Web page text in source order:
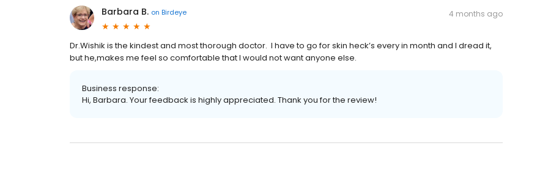
Barbara B. on Birdeye 4 months ago
Dr.Wishik is the kindest and most thorough doctor. I have to go for skin heck’s every in month and I dread it,
but he,makes me feel so comfortable that I would not want anyone else.
Business response:
Hi, Barbara. Your feedback is highly appreciated. Thank you for the review!